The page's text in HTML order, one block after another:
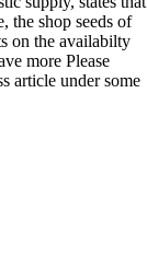
the shop seeds of
on the availabilty
more Please
article under some